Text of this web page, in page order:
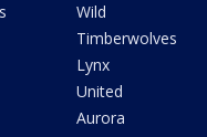
Wild
Timberwolves
Lynx
United
Aurora